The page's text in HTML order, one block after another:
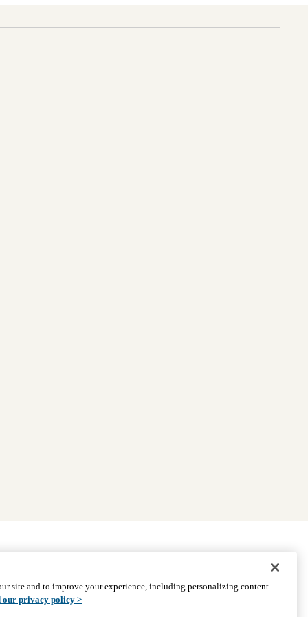
Find Providers Medicare Basics
Ways to Enroll
© 2026 UCLA Health Medicare Advantage Plan
site and to improve your experience, including personalizing content
our privacy policy >